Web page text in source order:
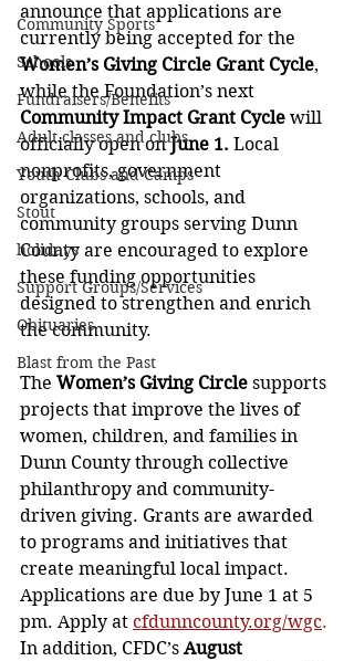
Community Sports
Schools
Fundraisers/Benefits
Adult classes and clubs
Youth Clubs and Camps
Stout
holidays
Support Groups/Services
Obituaries
Blast from the Past
announce that applications are
currently being accepted for the
Women’s Giving Circle Grant Cycle,
while the Foundation’s next
Community Impact Grant Cycle will
officially open on June 1. Local
nonprofits, government
organizations, schools, and
community groups serving Dunn
County are encouraged to explore
these funding opportunities
designed to strengthen and enrich
the community.
The Women’s Giving Circle supports
projects that improve the lives of
women, children, and families in
Dunn County through collective
philanthropy and community-
driven giving. Grants are awarded
to programs and initiatives that
create meaningful local impact.
Applications are due by June 1 at 5
pm. Apply at cfdunncounty.org/wgc.
In addition, CFDC’s August